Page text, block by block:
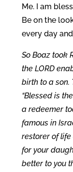
Me. I am
Be on the
every day
So Boaz took
the LORD
birth to a son.
“Blessed is
a redeemer
famous in
restorer of
for your
better to you